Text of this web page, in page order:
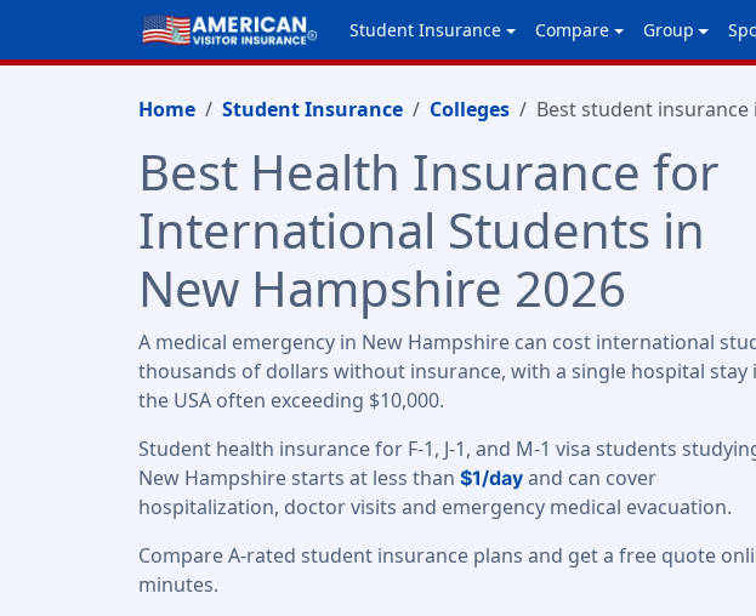
Student Insurance Compare Group
Home Student Insurance Colleges Best student
Best Health Insurance for
International Students in
New Hampshire 2026
A medical emergency in New Hampshire can cost international
thousands of dollars without insurance, with a single hospital stay
the USA often exceeding $10,000.
Student health insurance for F-1, J-1, and M-1 visa students
New Hampshire starts at less than $1/day and can cover
hospitalization, doctor visits and emergency medical evacuation.
Compare A-rated student insurance plans and get a free quote
minutes.